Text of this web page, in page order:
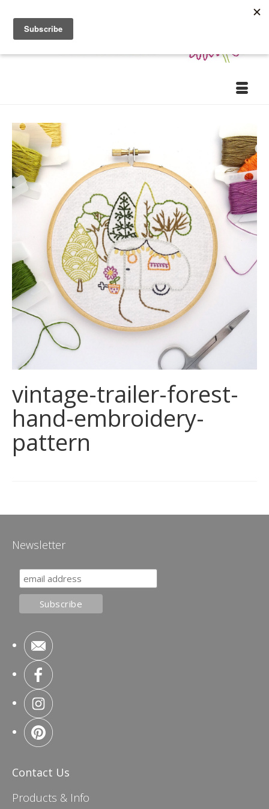
vintage-trailer-forest-
hand-embroidery-
pattern
Newsletter
Contact Us
Products & Info